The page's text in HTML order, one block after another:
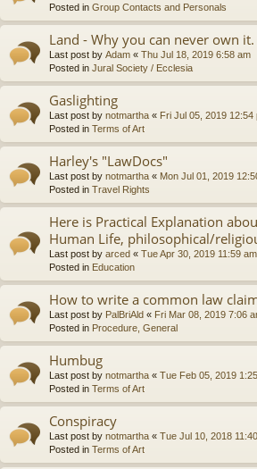
Posted in Group Contacts and Personals
Land - Why you can never own it.
Last post by Adam « Thu Jul 18, 2019 6:58 am
Posted in Jural Society / Ecclesia
Gaslighting
Last post by notmartha « Fri Jul 05, 2019 12:54
Posted in Terms of Art
Harley's "LawDocs"
Last post by notmartha « Mon Jul 01, 2019
Posted in Travel Rights
Here is Practical Explanation
Human Life, philosophical/
Last post by arced « Tue Apr 30, 2019 11:59 am
Posted in Education
How to write a common law
Last post by PalBriAld « Fri Mar 08, 2019 7:06
Posted in Procedure, General
Humbug
Last post by notmartha « Tue Feb 05, 2019
Posted in Terms of Art
Conspiracy
Last post by notmartha « Tue Jul 10, 2018
Posted in Terms of Art